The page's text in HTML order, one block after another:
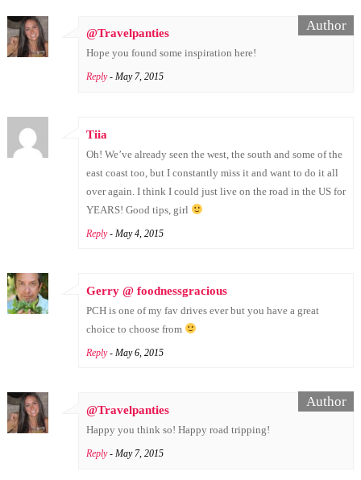
@Travelpanties
Hope you found some inspiration here!
Reply - May 7, 2015
Tiia
Oh! We’ve already seen the west, the south and some of the
east coast too, but I constantly miss it and want to do it all
over again. I think I could just live on the road in the US for
YEARS! Good tips, girl
Reply - May 4, 2015
Gerry @ foodnessgracious
PCH is one of my fav drives ever but you have a great
choice to choose from
Reply - May 6, 2015
@Travelpanties
Happy you think so! Happy road tripping!
Reply - May 7, 2015